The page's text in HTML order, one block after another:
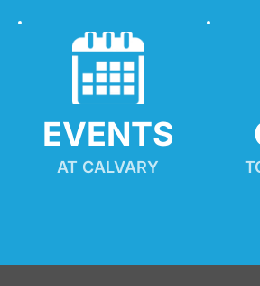
EVENTS
AT CALVARY